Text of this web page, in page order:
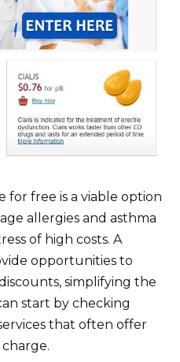
for free is a viable option
allergies and asthma
of high costs. A
opportunities to
simplifying the
start by checking
that often offer